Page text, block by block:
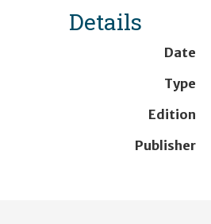
Details
Date
Type
Edition
Publisher